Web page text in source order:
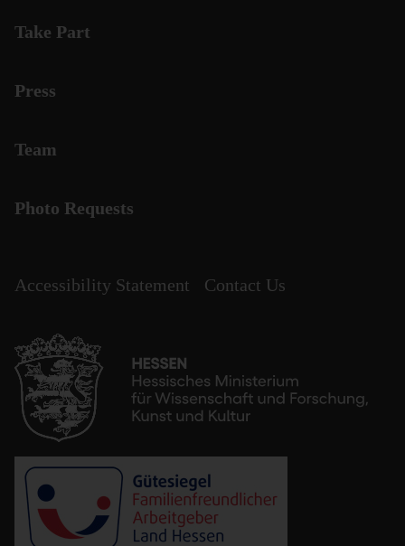
Take Part
Press
Team
Photo Requests
Accessibility Statement Contact Us